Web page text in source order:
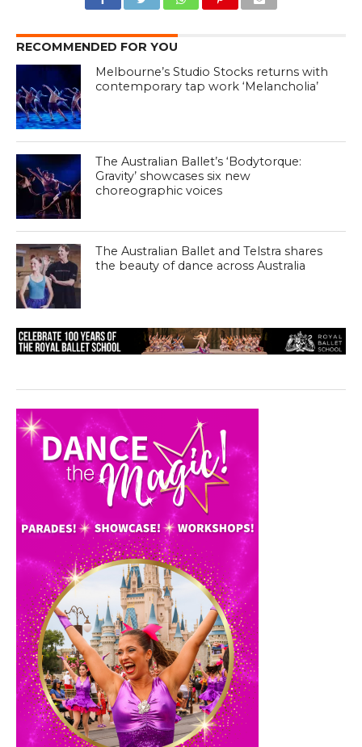
RECOMMENDED FOR YOU
Melbourne’s Studio Stocks returns with
contemporary tap work ‘Melancholia’
The Australian Ballet’s ‘Bodytorque:
Gravity’ showcases six new
choreographic voices
The Australian Ballet and Telstra shares
the beauty of dance across Australia